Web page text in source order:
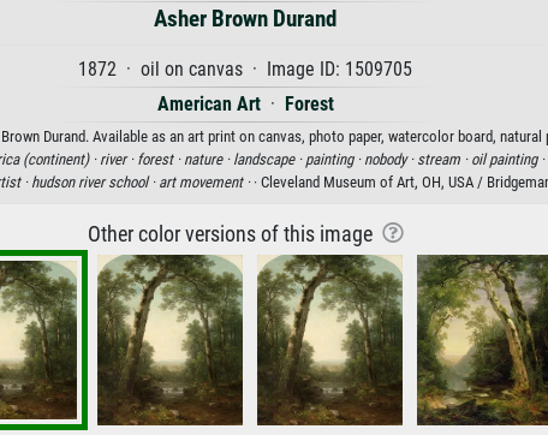
Asher Brown Durand
1872 · oil on canvas · Image ID: 1509705
American Art· Forest
Durand. Available as an art print on canvas, photo paper, watercolor board, natural
(continent) · river · forest · nature · landscape · painting · nobody · stream · oil painting ·
· hudson river school · art movement · · Cleveland Museum of Art, OH, USA /
Other color versions of this image